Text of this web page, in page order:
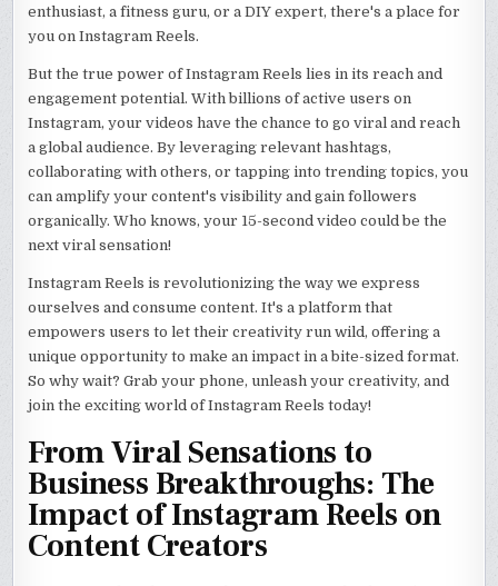
enthusiast, a fitness guru, or a DIY expert, there's a place for
you on Instagram Reels.
But the true power of Instagram Reels lies in its reach and
engagement potential. With billions of active users on
Instagram, your videos have the chance to go viral and reach
a global audience. By leveraging relevant hashtags,
collaborating with others, or tapping into trending topics, you
can amplify your content's visibility and gain followers
organically. Who knows, your 15-second video could be the
next viral sensation!
Instagram Reels is revolutionizing the way we express
ourselves and consume content. It's a platform that
empowers users to let their creativity run wild, offering a
unique opportunity to make an impact in a bite-sized format.
So why wait? Grab your phone, unleash your creativity, and
join the exciting world of Instagram Reels today!
From Viral Sensations to
Business Breakthroughs: The
Impact of Instagram Reels on
Content Creators